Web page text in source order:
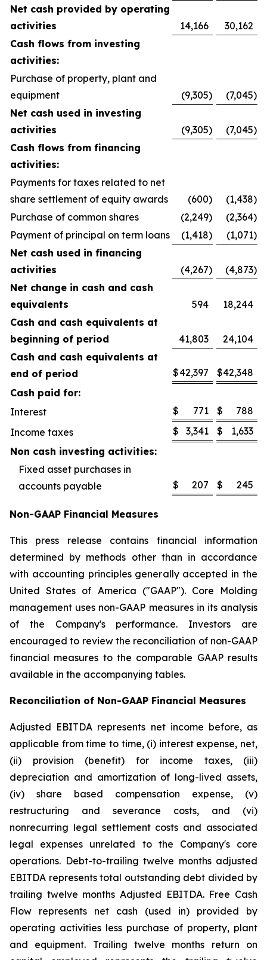
Net cash provided by operating
activities
14,166
30,162
Cash flows from investing
activities:
Purchase of property, plant and
equipment
(9,305) (7,045)
Net cash used in investing
activities
(9,305) (7,045)
Cash flows from financing
activities:
Payments for taxes related to net
share settlement of equity awards
(600) (1,438)
Purchase of common shares
(2,249) (2,364)
Payment of principal on term loans
(1,418) (1,071)
Net cash used in financing
activities
(4,267) (4,873)
Net change in cash and cash
equivalents
594
18,244
Cash and cash equivalents at
beginning of period
41,803
24,104
Cash and cash equivalents at
end of period
$42,397 $42,348
Cash paid for:
Interest
$ 771 $
788
Income taxes
$ 3,341 $
1,633
Non cash investing activities:
Fixed asset purchases in
accounts payable
$ 207 $ 245
Non-GAAP Financial Measures
This press release contains financial information
determined by methods other than in accordance
with accounting principles generally accepted in the
United States of America ("GAAP"). Core Molding
management uses non-GAAP measures in its analysis
of the Company's performance. Investors are
encouraged to review the reconciliation of non-GAAP
financial measures to the comparable GAAP results
available in the accompanying tables.
Reconciliation of Non-GAAP Financial Measures
Adjusted EBITDA represents net income before, as
applicable from time to time, (i) interest expense, net,
(ii) provision (benefit) for income taxes, (iii)
depreciation and amortization of long-lived assets,
(iv) share based compensation expense, (v)
restructuring and severance costs, and (vi)
nonrecurring legal settlement costs and associated
legal expenses unrelated to the Company's core
operations. Debt-to-trailing twelve months adjusted
EBITDA represents total outstanding debt divided by
trailing twelve months Adjusted EBITDA. Free Cash
Flow represents net cash (used in) provided by
operating activities less purchase of property, plant
and equipment. Trailing twelve months return on